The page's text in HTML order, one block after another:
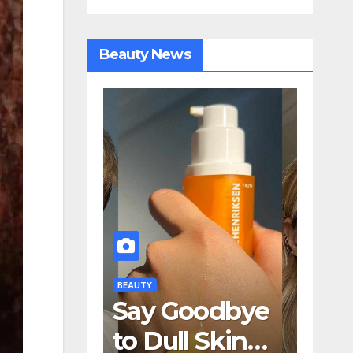
Beauty News
BEAUTY
How 24K Gold
and SPF 50